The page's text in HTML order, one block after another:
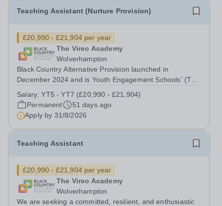
Teaching Assistant (Nurture Provision)
£20,990 - £21,904 per year
The Vireo Academy
Wolverhampton
Black Country Alternative Provision launched in
December 2024 and is Youth Engagement Schools’ (The
Wolverhampton and is comprised of two academies, The
Kairos Academy (KS3-KS4 Alternative...
Salary:YT5 - YT7 (£20,990 - £21,904)
Permanent
51 days ago
Apply by 31/8/2026
Teaching Assistant
£20,990 - £21,904 per year
The Vireo Academy
Wolverhampton
We are seeking a committed, resilient, and enthusiastic